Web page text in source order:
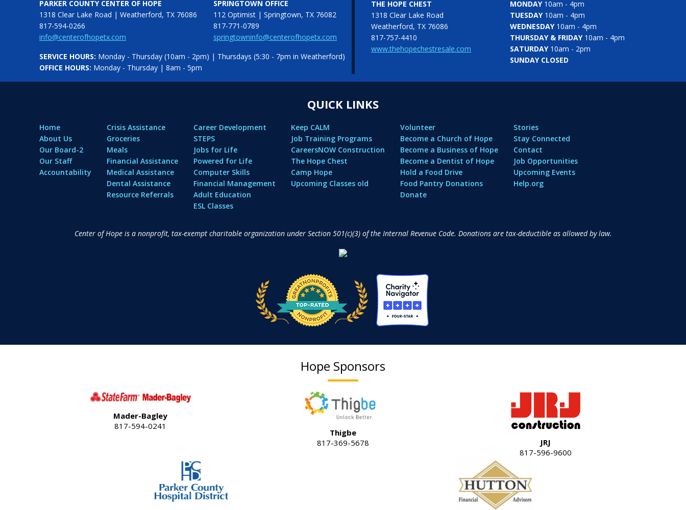
PARKER COUNTY CENTER OF HOPE
1318 Clear Lake Road | Weatherford, TX 76086
817-594-0266
info@centerofhopetx.com
SPRINGTOWN OFFICE
112 Optimist | Springtown, TX 76082
817-771-0789
springtowninfo@centerofhopetx.com
SERVICE HOURS: Monday - Thursday (10am - 2pm) | Thursdays (5:30 - 7pm in Weatherford)
OFFICE HOURS: Monday - Thursday | 8am - 5pm
THE HOPE CHEST
1318 Clear Lake Road
Weatherford, TX 76086
817-757-4410
www.thehopechestresale.com
MONDAY10am - 4pm
TUESDAY10am - 4pm
WEDNESDAY10am - 4pm
THURSDAY & FRIDAY10am - 4pm
SATURDAY10am - 2pm
SUNDAY CLOSED
QUICK LINKS
Home
About Us
Our Board-2
Our Staff
Accountability
Crisis Assistance
Groceries
Meals
Financial Assistance
Medical Assistance
Dental Assistance
Resource Referrals
Career Development
STEPS
Jobs for Life
Powered for Life
Computer Skills
Financial Management
Adult Education
ESL Classes
Keep CALM
Job Training Programs
CareersNOW Construction
The Hope Chest
Camp Hope
Upcoming Classes old
Volunteer
Become a Church of Hope
Become a Business of Hope
Become a Dentist of Hope
Hold a Food Drive
Food Pantry Donations
Donate
Stories
Stay Connected
Contact
Job Opportunities
Upcoming Events
Help.org
Center of Hope is a nonprofit, tax-exempt charitable organization under Section 501(c)(3) of the Internal Revenue Code. Donations are tax-deductible as allowed by law.
Hope Sponsors
Mader-Bagley
817-594-0241
Thigbe
817-369-5678
JRJ
817-596-9600